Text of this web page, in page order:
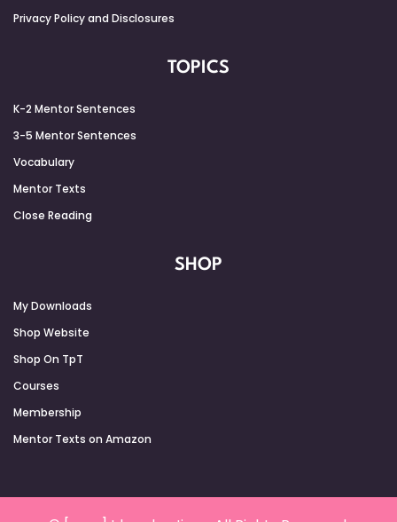
Privacy Policy and Disclosures
TOPICS
K-2 Mentor Sentences
3-5 Mentor Sentences
Vocabulary
Mentor Texts
Close Reading
SHOP
My Downloads
Shop Website
Shop On TpT
Courses
Membership
Mentor Texts on Amazon